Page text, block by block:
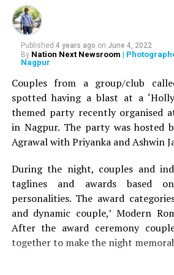
on grounds that her husband was
work on sleep medicine therefore
it was intended, even if not to
relationships.Snoring, however, is
a condition called sleep apnea.
Sleep apnea is one of the
Obstruction to breathing during
apnea, and its cardinal symptom
over 40 years) and nine per cent of
Post 40s, the bodys muscle loses
among men with little physical
when the muscles relax, the
completely obstructs the airway,
Published 4 years ago on June 4, 2022
By Nation Next Newsroom |
Nagpur
Couples from a group/club
spotted having a blast at a
themed party recently organised
in Nagpur. The party was hosted
Agrawal with Priyanka and Ashwin
During the night, couples and
taglines and awards based
personalities. The award
and dynamic couple,’ Modern
After the award ceremony
together to make the night